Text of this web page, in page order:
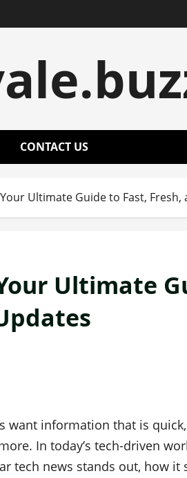
CONTACT US
Ultimate Guide to Fast, Fresh,
Ultimate
want information that is
In today’s tech-driven
tech news stands out, how it